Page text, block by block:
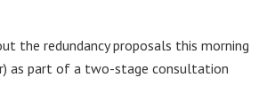
the redundancy proposals this morning
as part of a two-stage consultation